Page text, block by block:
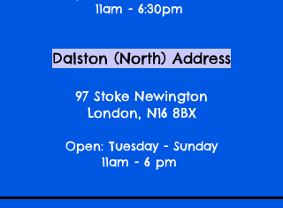
11am - 6:30pm
Dalston (North) Address
97 Stoke Newington
London, N16 8BX
Open: Tuesday - Sunday
11am - 6 pm